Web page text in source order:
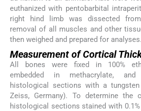
euthanized with pentobarbital
right hind limb was dissected
removal of all muscles and other
then weighed and prepared for analyses.
Measurement of Cortical
All bones were fixed in 100%
embedded in methacrylate,
histological sections with a
Zeiss, Germany). To determine the
histological sections stained with